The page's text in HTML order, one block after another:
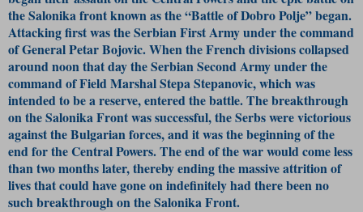
the Salonika front known as the “Battle of Dobro Polje” began.
Attacking first was the Serbian First Army under the command
of General Petar Bojovic. When the French divisions collapsed
around noon that day the Serbian Second Army under the
command of Field Marshal Stepa Stepanovic, which was
intended to be a reserve, entered the battle. The breakthrough
on the Salonika Front was successful, the Serbs were victorious
against the Bulgarian forces, and it was the beginning of the
end for the Central Powers. The end of the war would come less
than two months later, thereby ending the massive attrition of
lives that could have gone on indefinitely had there been no
such breakthrough on the Salonika Front.